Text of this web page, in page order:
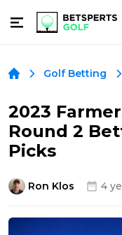
Golf Betting
2023
Round 2
Picks
Ron Klos 4